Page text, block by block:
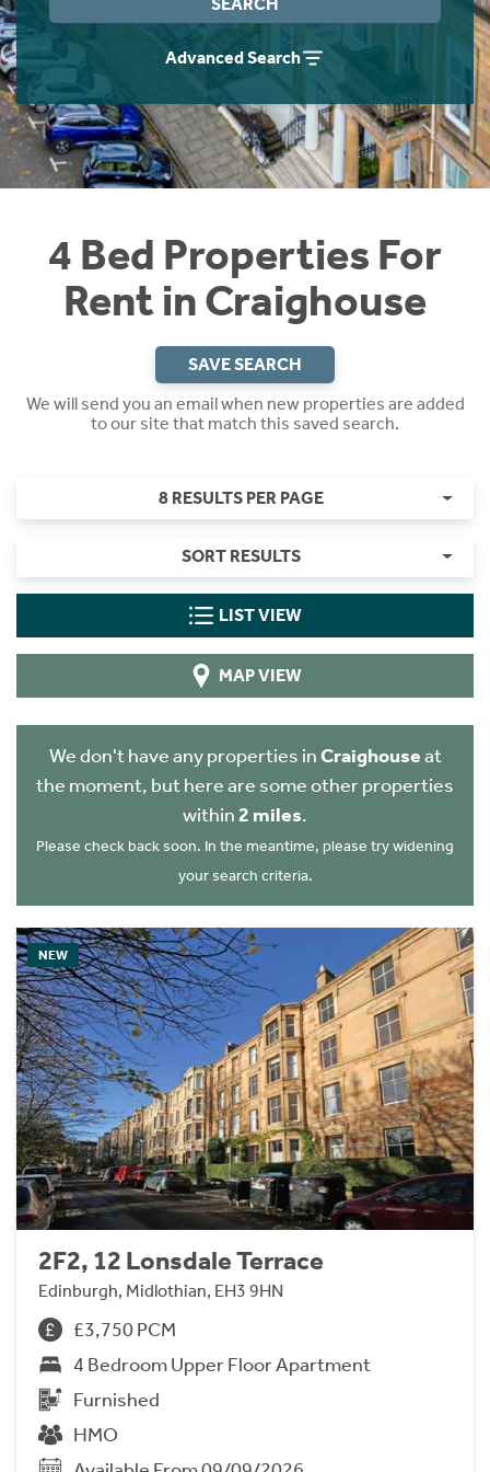
Advanced Search
4 Bed Properties For
Rent in Craighouse
SAVE SEARCH
We will send you an email when new properties are added
to our site that match this saved search.
8 RESULTS PER PAGE
SORT RESULTS
LIST VIEW
MAP VIEW
We don't have any properties inCraighouseat
the moment, but here are some other properties
within 2 miles.
Please check back soon. In the meantime, please try widening
your search criteria.
NEW
2F2, 12 Lonsdale Terrace
Edinburgh, Midlothian, EH3 9HN
£3,750 PCM
4 Bedroom Upper Floor Apartment
Furnished
HMO
Students
Short Term Let Licence & Obligation Guide
Rettie Financial Services
Think Mortgages. Think Rettie.
Home Buying App
LBTT Calculator